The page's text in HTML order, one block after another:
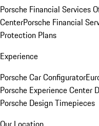
Porsche Financial Services
CenterPorsche Financial
Protection Plans
Experience
Porsche Car Configurator
Porsche Experience Center
Porsche Design Timepieces